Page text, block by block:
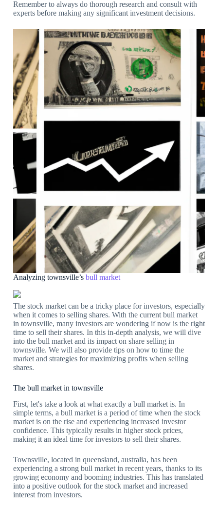
Remember to always do thorough research and consult with
experts before making any significant investment decisions.
Analyzing townsville’s bull market
The stock market can be a tricky place for investors, especially
when it comes to selling shares. With the current bull market
in townsville, many investors are wondering if now is the right
time to sell their shares. In this in-depth analysis, we will dive
into the bull market and its impact on share selling in
townsville. We will also provide tips on how to time the
market and strategies for maximizing profits when selling
shares.
The bull market in townsville
First, let's take a look at what exactly a bull market is. In
simple terms, a bull market is a period of time when the stock
market is on the rise and experiencing increased investor
confidence. This typically results in higher stock prices,
making it an ideal time for investors to sell their shares.
Townsville, located in queensland, australia, has been
experiencing a strong bull market in recent years, thanks to its
growing economy and booming industries. This has translated
into a positive outlook for the stock market and increased
interest from investors.